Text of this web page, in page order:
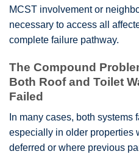
MCST involvement or
necessary to access all
complete failure pathway.
The Compound
Both Roof and Toilet
Failed
In many cases, both
especially in older properties
deferred or where previous